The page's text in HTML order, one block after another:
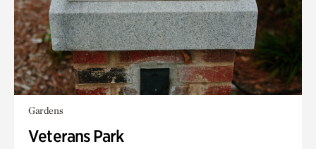
Gardens
Veterans Park